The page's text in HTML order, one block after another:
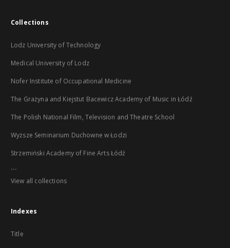
Collections
Lodz University of Technology
Medical University of Lodz
Nofer Institute of Occupational Medicine
The Grażyna and Kiejstut Bacewicz Academy of Music in Łódź
The Polish National Film, Television and Theatre School
Wyższe Seminarium Duchowne w Łodzi
Strzemiński Academy of Fine Arts Łódź
...
View all collections
Indexes
Title